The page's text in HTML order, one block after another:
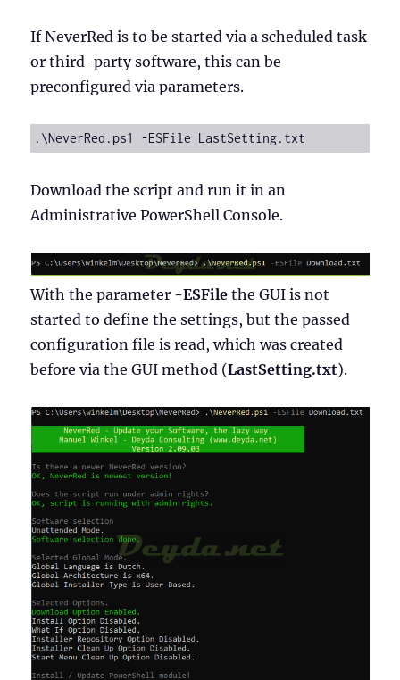
If NeverRed is to be started via a scheduled task
or third-party software, this can be
preconfigured via parameters.
.\NeverRed.ps1 -ESFile LastSetting.txt
Download the script and run it in an
Administrative PowerShell Console.
With the parameter -ESFile the GUI is not
started to define the settings, but the passed
configuration file is read, which was created
before via the GUI method (LastSetting.txt).